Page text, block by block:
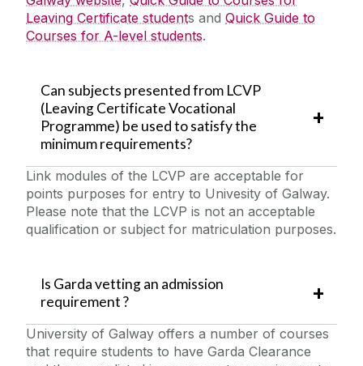
Leaving Certificate students and Quick Guide to
Courses for A-level students.
Can subjects presented from LCVP
(Leaving Certificate Vocational
Programme) be used to satisfy the
minimum requirements?
Link modules of the LCVP are acceptable for
points purposes for entry to Univesity of Galway.
Please note that the LCVP is not an acceptable
qualification or subject for matriculation purposes.
Is Garda vetting an admission
requirement ?
University of Galway offers a number of courses
that require students to have Garda Clearance